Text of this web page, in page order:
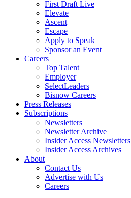
First Draft Live
Elevate
Ascent
Escape
Apply to Speak
Sponsor an Event
Careers
Top Talent
Employer
SelectLeaders
Bisnow Careers
Press Releases
Subscriptions
Newsletters
Newsletter Archive
Insider Access Newsletters
Insider Access Archives
About
Contact Us
Advertise with Us
Careers